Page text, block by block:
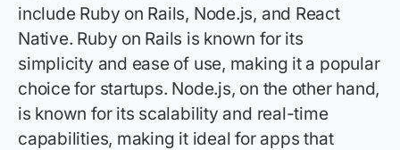
include Ruby on Rails, Node.js, and React
Native. Ruby on Rails is known for its
simplicity and ease of use, making it a popular
choice for startups. Node.js, on the other hand,
is known for its scalability and real-time
capabilities, making it ideal for apps that